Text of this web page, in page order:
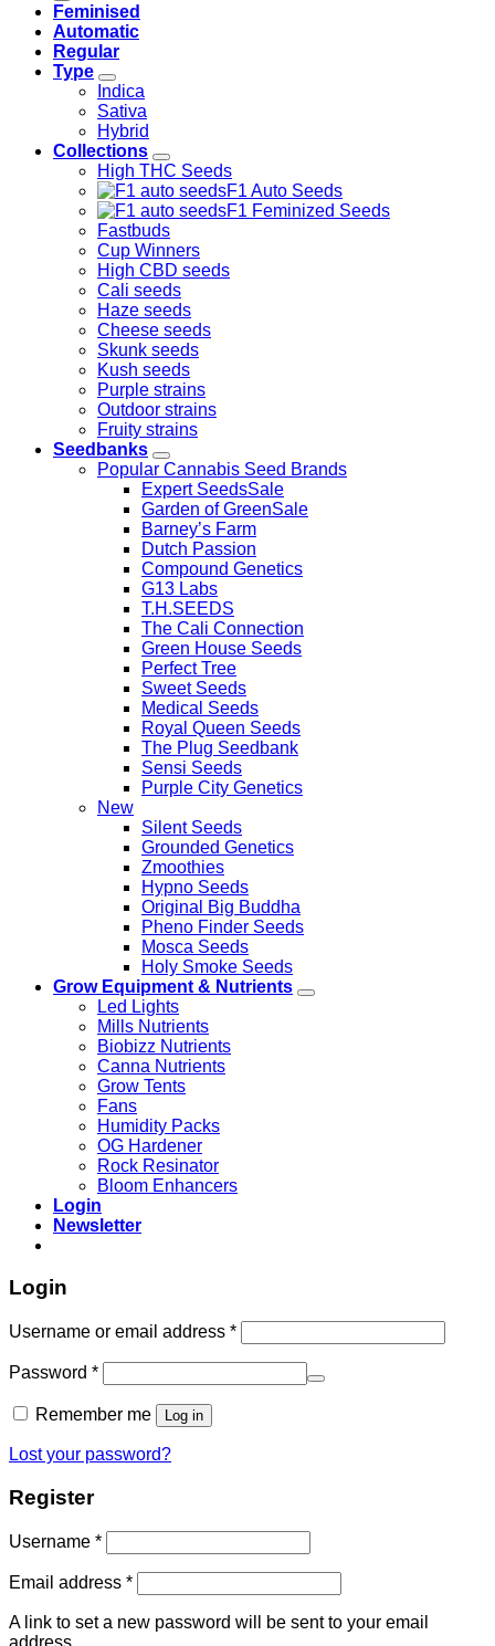
Feminised
Automatic
Regular
Type
Indica
Sativa
Hybrid
Collections
High THC Seeds
F1 Auto Seeds
F1 Feminized Seeds
Fastbuds
Cup Winners
High CBD seeds
Cali seeds
Haze seeds
Cheese seeds
Skunk seeds
Kush seeds
Purple strains
Outdoor strains
Fruity strains
Seedbanks
Popular Cannabis Seed Brands
Expert Seeds
Garden of Green
Barney’s Farm
Dutch Passion
Compound Genetics
G13 Labs
T.H.SEEDS
The Cali Connection
Green House Seeds
Perfect Tree
Sweet Seeds
Medical Seeds
Royal Queen Seeds
The Plug Seedbank
Sensi Seeds
Purple City Genetics
New
Silent Seeds
Grounded Genetics
Zmoothies
Hypno Seeds
Original Big Buddha
Pheno Finder Seeds
Mosca Seeds
Holy Smoke Seeds
Grow Equipment & Nutrients
Led Lights
Mills Nutrients
Biobizz Nutrients
Canna Nutrients
Grow Tents
Fans
Humidity Packs
OG Hardener
Rock Resinator
Bloom Enhancers
Login
Newsletter
Login
Username or email address *Required
Password *Required
Remember me Log in
Lost your password?
Register
Username *Required
Email address *Required
A link to set a new password will be sent to your email
address.